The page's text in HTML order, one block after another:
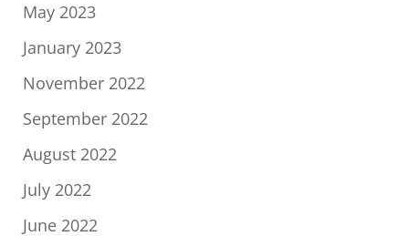
May 2023
January 2023
November 2022
September 2022
August 2022
July 2022
June 2022